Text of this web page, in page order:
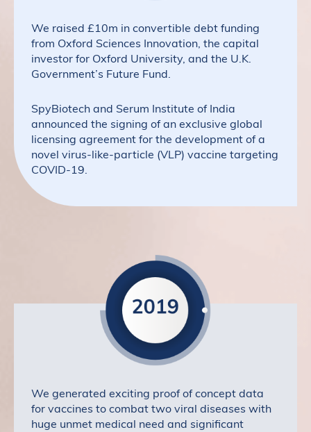
We raised £10m in convertible debt funding
from Oxford Sciences Innovation, the capital
investor for Oxford University, and the U.K.
Government’s Future Fund.
SpyBiotech and Serum Institute of India
announced the signing of an exclusive global
licensing agreement for the development of a
novel virus-like-particle (VLP) vaccine targeting
COVID-19.
We generated exciting proof of concept data
for vaccines to combat two viral diseases with
huge unmet medical need and significant